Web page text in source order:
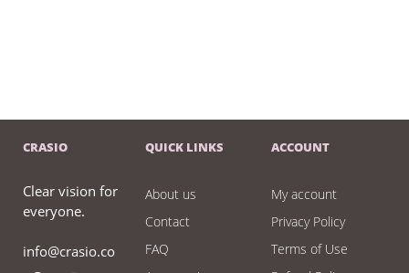
CRASIO
Clear vision for
everyone.
info@crasio.co
QUICK LINKS
About us
Contact
FAQ
ACCOUNT
My account
Privacy Policy
Terms of Use